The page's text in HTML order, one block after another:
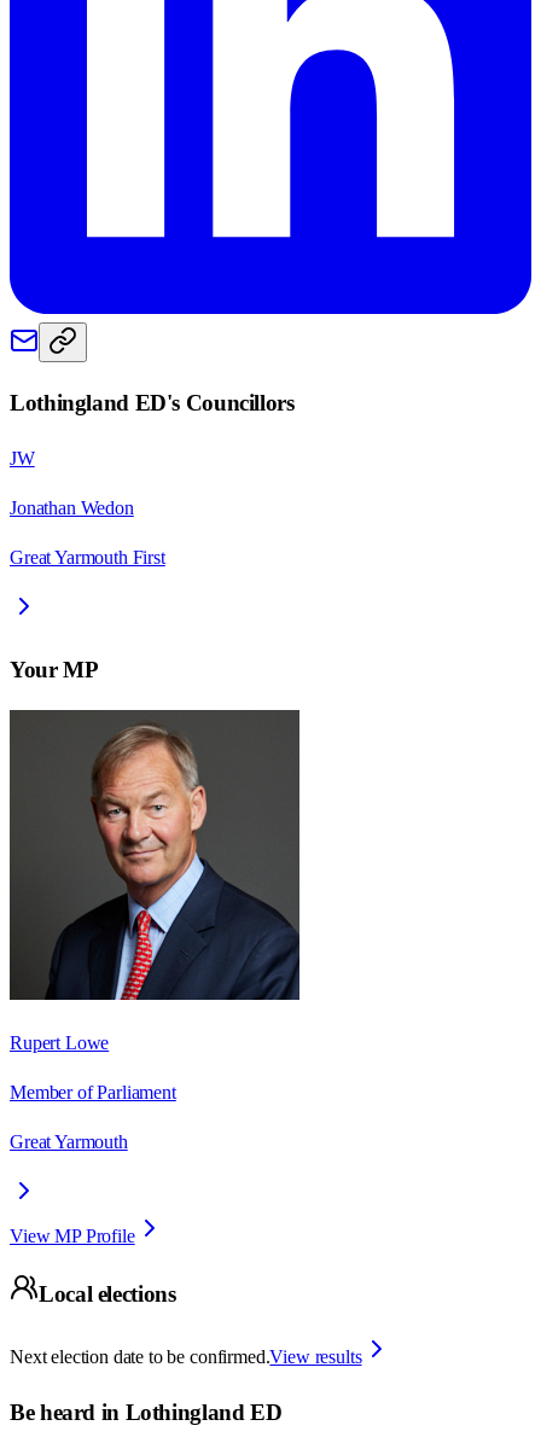
Lothingland ED's Councillors
JW
Jonathan Wedon
Great Yarmouth First
Your MP
Rupert Lowe
Member of Parliament
Great Yarmouth
View MP Profile
Local elections
Next election date to be confirmed.View results
Be heard in Lothingland ED